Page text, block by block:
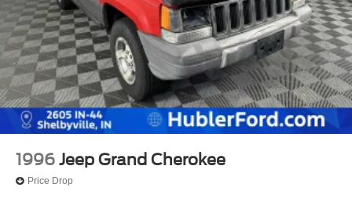
1996 Jeep Grand Cherokee
Price Drop